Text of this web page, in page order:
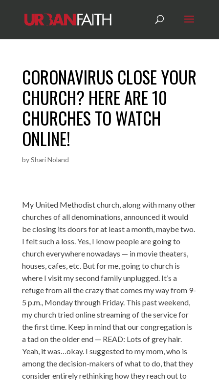
CORONAVIRUS CLOSE YOUR
CHURCH? HERE ARE 10
CHURCHES TO WATCH
ONLINE!
byShari Noland
My United Methodist church, along with many other
churches of all denominations, announced it would
be closing its doors for at least a month, maybe two.
I felt such a loss. Yes, I know people are going to
church everywhere nowadays — in movie theaters,
houses, cafes, etc. But for me, going to church is
where I visit my second family unplugged. It’s a
refuge from all the crazy that comes my way from 9-
5 p.m., Monday through Friday. This past weekend,
my church tried online streaming of the service for
the first time. Keep in mind that our congregation is
a tad on the older end — READ: Lots of grey hair.
Yeah, it was…okay. I suggested to my mom, who is
among the decision-makers of what to do, that they
consider entirely rethinking how they reach out to